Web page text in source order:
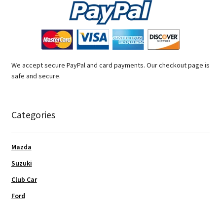
We accept secure PayPal and card payments. Our checkout page is
safe and secure.
Categories
Mazda
Suzuki
Club Car
Ford